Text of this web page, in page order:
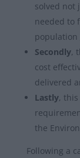
solved not
needed to
population
Secondly,
cost
delivered
Lastly, this
the
Following a